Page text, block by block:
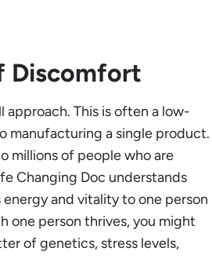
Discomfort
This is often a low-
manufacturing a single product.
millions of people who are
Changing Doc understands
and vitality to one person
one person thrives, you might
of genetics, stress levels,